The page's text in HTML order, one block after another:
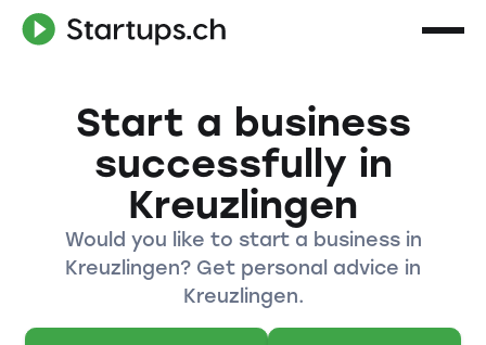
Start a business
successfully in
Kreuzlingen
Would you like to start a business in
Kreuzlingen? Get personal advice in
Kreuzlingen.